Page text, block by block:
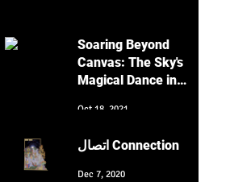
Soaring Beyond
Canvas: The Sky's
Magical Dance in
Oct 18, 2021
اتصال Connection
Dec 7, 2020